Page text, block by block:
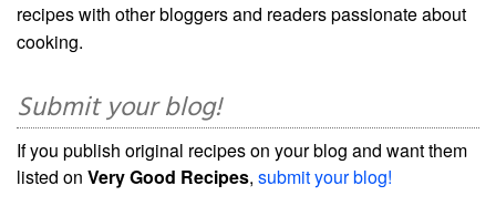
recipes with other bloggers and readers passionate about
cooking.
Submit your blog!
If you publish original recipes on your blog and want them
listed on Very Good Recipes, submit your blog!